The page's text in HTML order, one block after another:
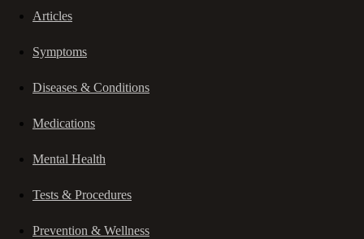
Articles
Symptoms
Diseases & Conditions
Medications
Mental Health
Tests & Procedures
Prevention & Wellness